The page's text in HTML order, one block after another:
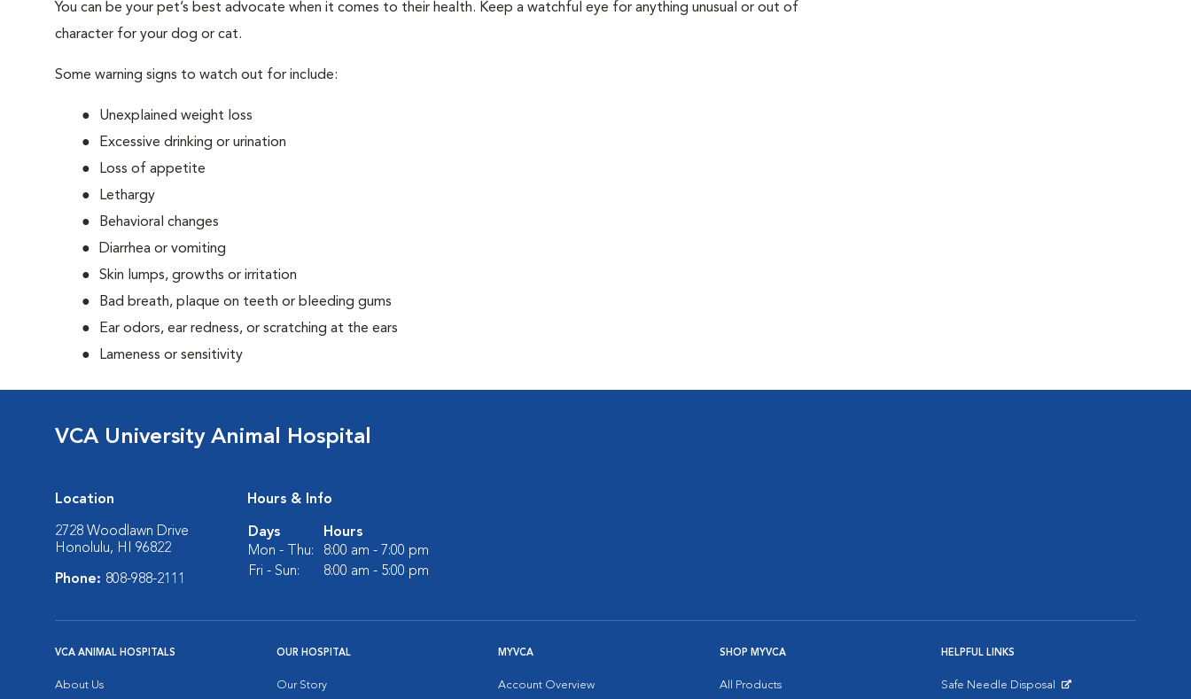
You can be your pet’s best advocate when it comes to their health. Keep a watchful eye for anything unusual or out of
character for your dog or cat.
Some warning signs to watch out for include:
Unexplained weight loss
Excessive drinking or urination
Loss of appetite
Lethargy
Behavioral changes
Diarrhea or vomiting
Skin lumps, growths or irritation
Bad breath, plaque on teeth or bleeding gums
Ear odors, ear redness, or scratching at the ears
Lameness or sensitivity
VCA University Animal Hospital
Location
2728 Woodlawn Drive
Honolulu, HI 96822
Phone: 808-988-2111
Hours & Info
Days
Hours
Mon - Thu:
8:00 am - 7:00 pm
Fri - Sun:
8:00 am - 5:00 pm
VCA ANIMAL HOSPITALS
About Us
OUR HOSPITAL
Our Story
MYVCA
Account Overview
SHOP MYVCA
All Products
HELPFUL LINKS
Safe Needle Disposal